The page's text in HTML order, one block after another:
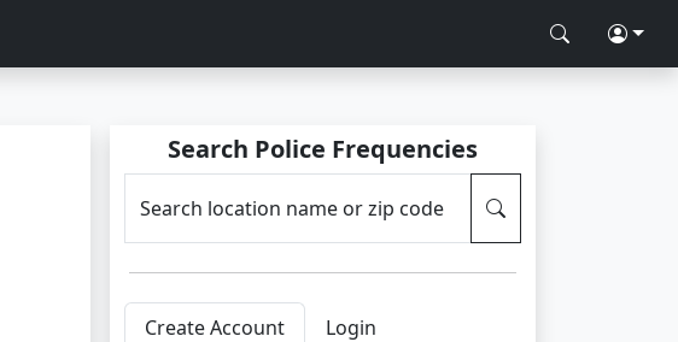
Search Police Frequencies
Search location name or zip code
Create Account Login